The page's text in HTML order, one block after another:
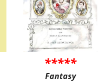
*****
Fantasy